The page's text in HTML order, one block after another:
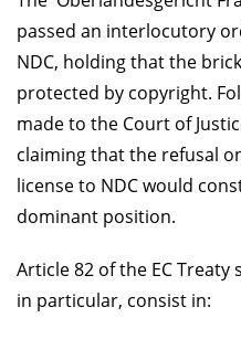
passed an interlocutory
NDC, holding that the
protected by copyright.
made to the Court of
claiming that the refusal
license to NDC would
dominant position.
Article 82 of the EC
in particular, consist in: